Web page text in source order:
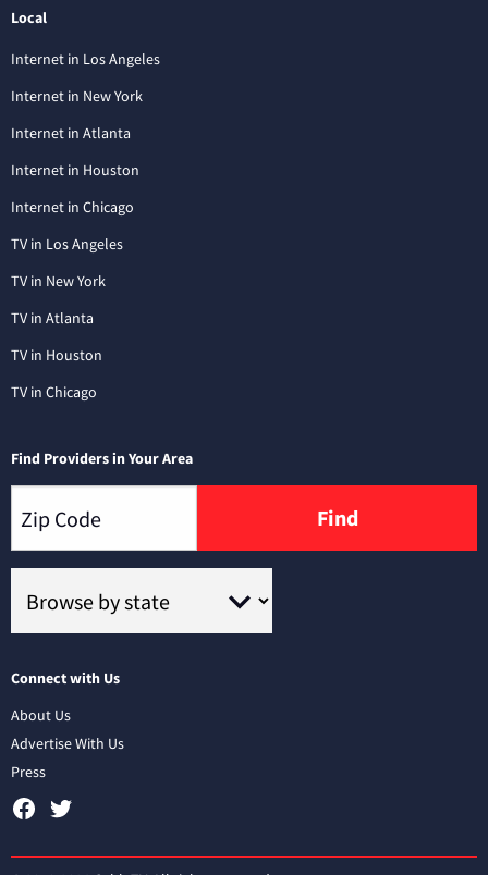
Local
Internet in Los Angeles
Internet in New York
Internet in Atlanta
Internet in Houston
Internet in Chicago
TV in Los Angeles
TV in New York
TV in Atlanta
TV in Houston
TV in Chicago
Find Providers in Your Area
Find
Connect with Us
About Us
Advertise With Us
Press